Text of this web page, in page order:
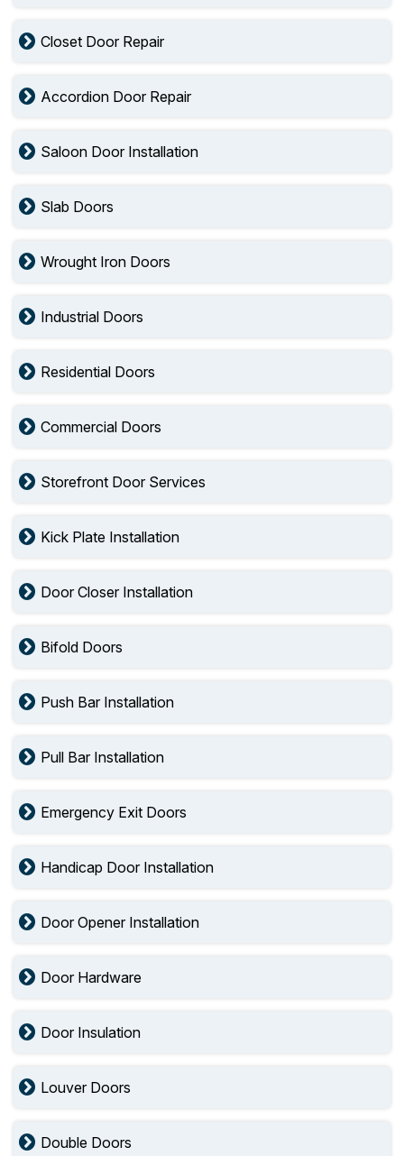
Closet Door Repair
Accordion Door Repair
Saloon Door Installation
Slab Doors
Wrought Iron Doors
Industrial Doors
Residential Doors
Commercial Doors
Storefront Door Services
Kick Plate Installation
Door Closer Installation
Bifold Doors
Push Bar Installation
Pull Bar Installation
Emergency Exit Doors
Handicap Door Installation
Door Opener Installation
Door Hardware
Door Insulation
Louver Doors
Double Doors